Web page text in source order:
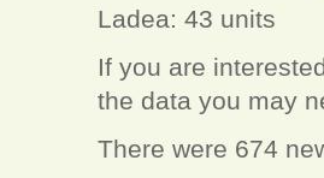
Ladea: 43 units
If you are
the data you may
There were 674